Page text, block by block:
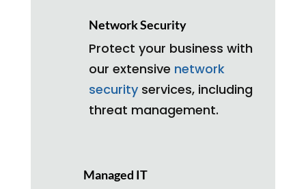
Network Security
Protect your business with
our extensive network
securityservices, including
threat management.
Managed IT